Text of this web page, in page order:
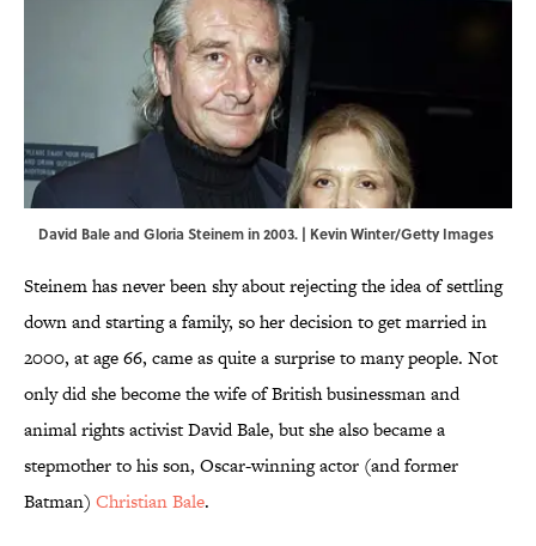
David Bale and Gloria Steinem in 2003. | Kevin Winter/Getty Images
Steinem has never been shy about rejecting the idea of settling
down and starting a family, so her decision to get married in
2000, at age 66, came as quite a surprise to many people. Not
only did she become the wife of British businessman and
animal rights activist David Bale, but she also became a
stepmother to his son, Oscar-winning actor (and former
Batman) Christian Bale.